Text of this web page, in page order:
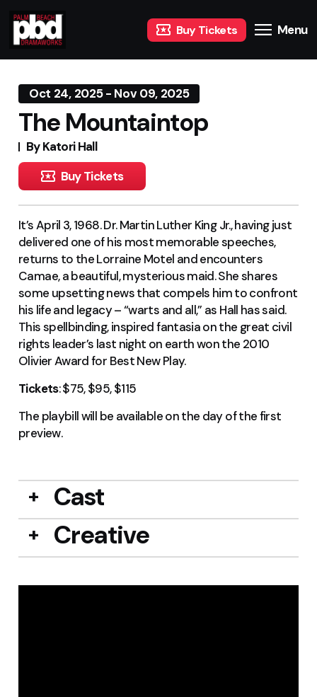
Buy Tickets Menu
Oct 24, 2025 - Nov 09, 2025
The Mountaintop
By Katori Hall
Buy Tickets
It’s April 3, 1968. Dr. Martin Luther King Jr., having just
delivered one of his most memorable speeches,
returns to the Lorraine Motel and encounters
Camae, a beautiful, mysterious maid. She shares
some upsetting news that compels him to confront
his life and legacy – “warts and all,” as Hall has said.
This spellbinding, inspired fantasia on the great civil
rights leader’s last night on earth won the 2010
Olivier Award for Best New Play.
Tickets: $75, $95, $115
The playbill will be available on the day of the first
preview.
Cast
Creative